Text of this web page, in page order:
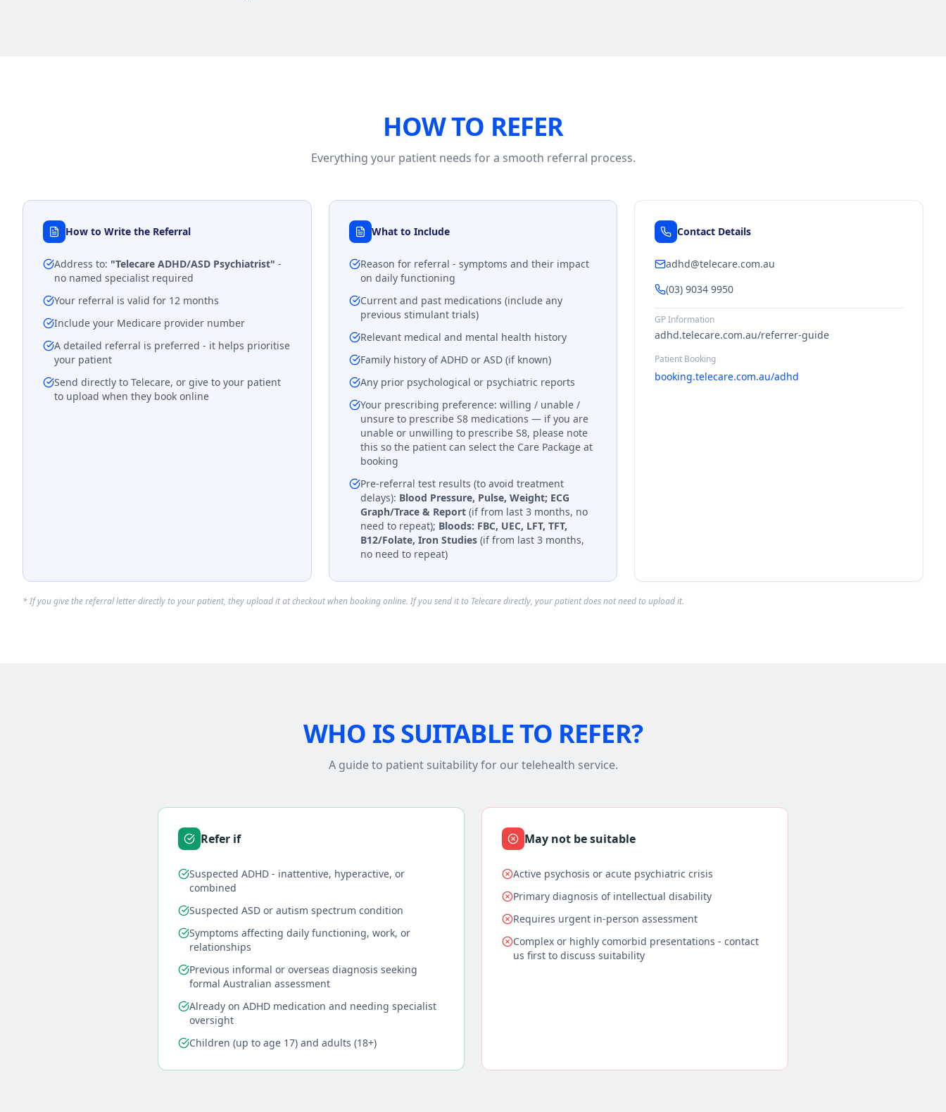
HOW TO REFER
Everything your patient needs for a smooth referral process.
How to Write the Referral
Address to: "Telecare ADHD/ASD Psychiatrist" -
no named specialist required
Your referral is valid for 12 months
Include your Medicare provider number
A detailed referral is preferred - it helps prioritise
your patient
Send directly to Telecare, or give to your patient
to upload when they book online
What to Include
Reason for referral - symptoms and their impact
on daily functioning
Current and past medications (include any
previous stimulant trials)
Relevant medical and mental health history
Family history of ADHD or ASD (if known)
Any prior psychological or psychiatric reports
Your prescribing preference: willing / unable /
unsure to prescribe S8 medications — if you are
unable or unwilling to prescribe S8, please note
this so the patient can select the Care Package at
booking
Pre-referral test results (to avoid treatment
delays): Blood Pressure, Pulse, Weight; ECG
Graph/Trace & Report(if from last 3 months, no
need to repeat); Bloods: FBC, UEC, LFT, TFT,
B12/Folate, Iron Studies(if from last 3 months,
no need to repeat)
Contact Details
adhd@telecare.com.au
(03) 9034 9950
GP Information
adhd.telecare.com.au/referrer-guide
Patient Booking
booking.telecare.com.au/adhd
* If you give the referral letter directly to your patient, they upload it at checkout when booking online. If you send it to Telecare directly, your patient does not need to upload it.
WHO IS SUITABLE TO REFER?
A guide to patient suitability for our telehealth service.
Refer if
Suspected ADHD - inattentive, hyperactive, or
combined
Suspected ASD or autism spectrum condition
Symptoms affecting daily functioning, work, or
relationships
Previous informal or overseas diagnosis seeking
formal Australian assessment
Already on ADHD medication and needing specialist
oversight
Children (up to age 17) and adults (18+)
May not be suitable
Active psychosis or acute psychiatric crisis
Primary diagnosis of intellectual disability
Requires urgent in-person assessment
Complex or highly comorbid presentations - contact
us first to discuss suitability